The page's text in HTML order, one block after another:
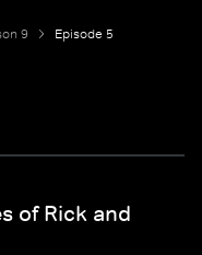
9 Episode 5
of Rick and